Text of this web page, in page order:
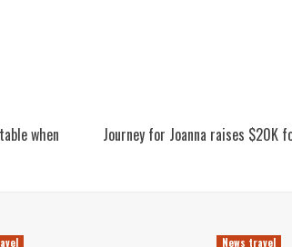
when
Journey for Joanna raises $20K
News travel